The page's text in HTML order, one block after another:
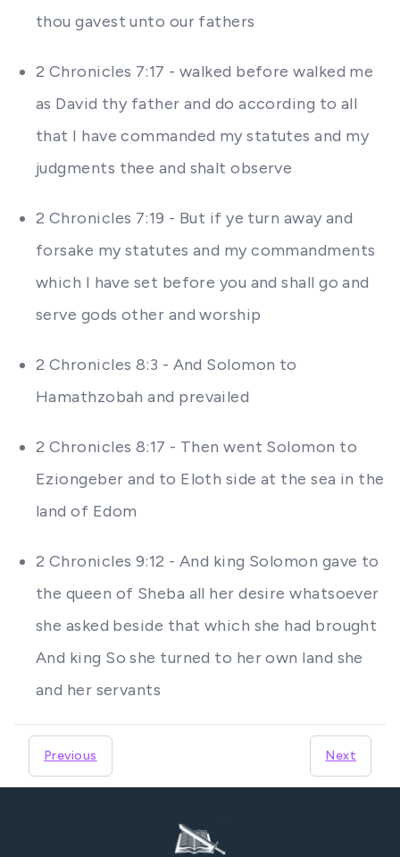
thou gavest unto our fathers
2 Chronicles 7:17 - walked before walked me
as David thy father and do according to all
that I have commanded my statutes and my
judgments thee and shalt observe
2 Chronicles 7:19 - But if ye turn away and
forsake my statutes and my commandments
which I have set before you and shall go and
serve gods other and worship
2 Chronicles 8:3 - And Solomon to
Hamathzobah and prevailed
2 Chronicles 8:17 - Then went Solomon to
Eziongeber and to Eloth side at the sea in the
land of Edom
2 Chronicles 9:12 - And king Solomon gave to
the queen of Sheba all her desire whatsoever
she asked beside that which she had brought
And king So she turned to her own land she
and her servants
Previous Next